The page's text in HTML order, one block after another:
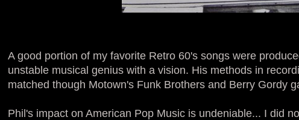
A good portion of my favorite Retro 60's songs were
unstable musical genius with a vision. His methods in
matched though Motown's Funk Brothers and Berry Gordy
Phil's impact on American Pop Music is undeniable... I did